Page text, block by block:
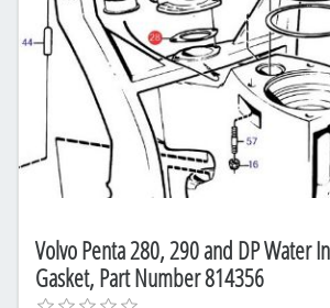
Volvo Penta 280, 290 and DP Water
Gasket, Part Number 814356